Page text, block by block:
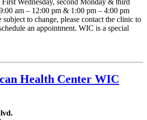
Wednesday, second Monday & third
am – 12:00 pm & 1:00 pm – 4:00 pm
to change, please contact the clinic to
an appointment. WIC is a special
Health Center WIC